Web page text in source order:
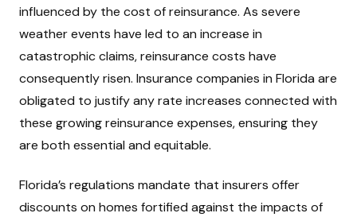
influenced by the cost of reinsurance. As severe
weather events have led to an increase in
catastrophic claims, reinsurance costs have
consequently risen. Insurance companies in Florida are
obligated to justify any rate increases connected with
these growing reinsurance expenses, ensuring they
are both essential and equitable.
Florida’s regulations mandate that insurers offer
discounts on homes fortified against the impacts of